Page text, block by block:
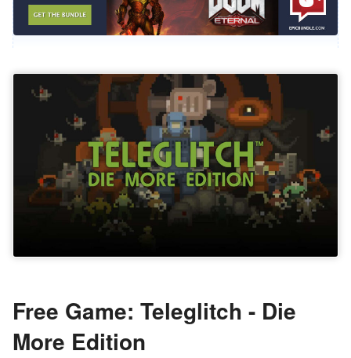
Free Game: Teleglitch - Die
More Edition